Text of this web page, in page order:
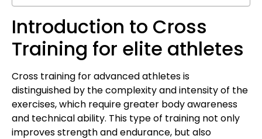
Introduction to Cross
Training for elite athletes
Cross training for advanced athletes is
distinguished by the complexity and intensity of the
exercises, which require greater body awareness
and technical ability. This type of training not only
improves strength and endurance, but also